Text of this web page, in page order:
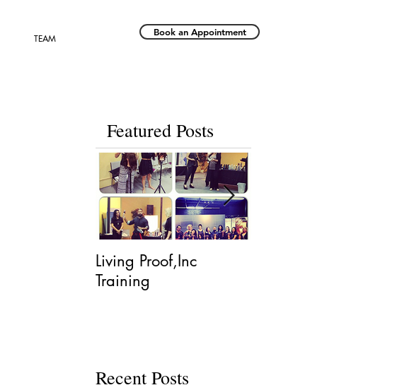
TEAM
Book an Appointment
Featured Posts
Living Proof,Inc
Training
Recent Posts